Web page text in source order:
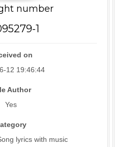
number
1
on
12 19:46:44
Author
Yes
lyrics with music